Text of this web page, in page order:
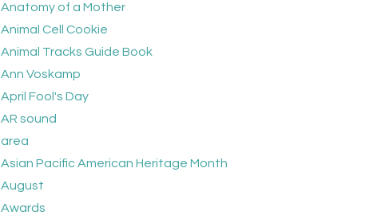
Anatomy of a Mother
Animal Cell Cookie
Animal Tracks Guide Book
Ann Voskamp
April Fool's Day
AR sound
area
Asian Pacific American Heritage Month
August
Awards